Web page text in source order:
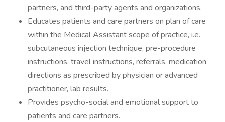
partners, and third-party agents and organizations.
Educates patients and care partners on plan of care
within the Medical Assistant scope of practice, i.e.
subcutaneous injection technique, pre-procedure
instructions, travel instructions, referrals, medication
directions as prescribed by physician or advanced
practitioner, lab results.
Provides psycho-social and emotional support to
patients and care partners.